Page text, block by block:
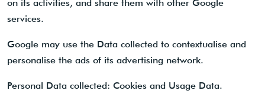
on its activities, and share them with other Google
services.
Google may use the Data collected to contextualise and
personalise the ads of its advertising network.
Personal Data collected: Cookies and Usage Data.